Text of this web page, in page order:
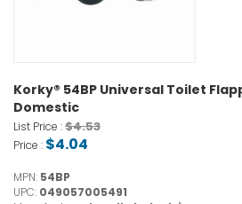
Korky® 54BP Universal Toilet
Domestic
List Price :$4.53
Price : $4.04
MPN: 54BP
UPC: 049057005491